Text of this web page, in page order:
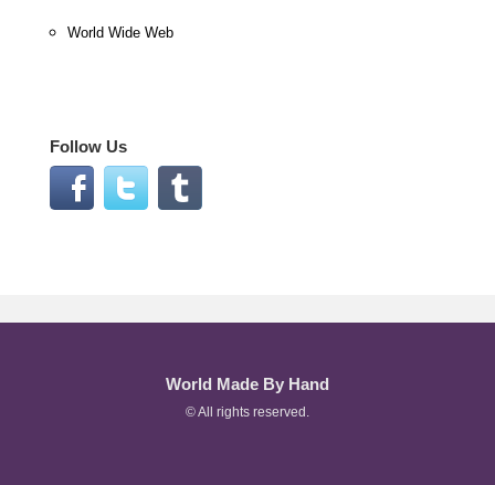
World Wide Web
Follow Us
World Made By Hand
© All rights reserved.